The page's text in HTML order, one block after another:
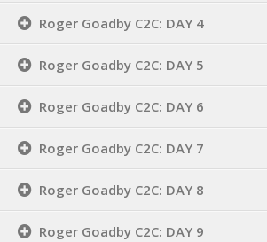
Roger Goadby C2C: DAY 4
Roger Goadby C2C: DAY 5
Roger Goadby C2C: DAY 6
Roger Goadby C2C: DAY 7
Roger Goadby C2C: DAY 8
Roger Goadby C2C: DAY 9